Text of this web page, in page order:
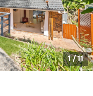
1/11